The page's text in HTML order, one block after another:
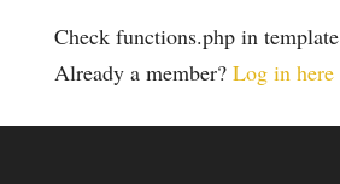
Check functions.php in template
Already a member? Log in here